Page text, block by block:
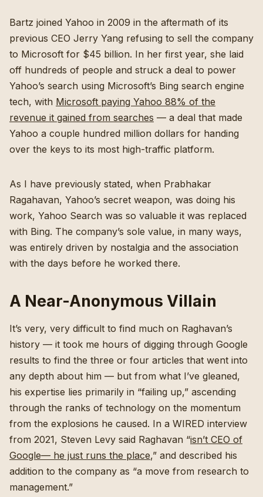
Bartz joined Yahoo in 2009 in the aftermath of its
previous CEO Jerry Yang refusing to sell the company
to Microsoft for $45 billion. In her first year, she laid
off hundreds of people and struck a deal to power
Yahoo’s search using Microsoft’s Bing search engine
tech, with Microsoft paying Yahoo 88% of the
revenue it gained from searches — a deal that made
Yahoo a couple hundred million dollars for handing
over the keys to its most high-traffic platform.
As I have previously stated, when Prabhakar
Ragahavan, Yahoo’s secret weapon, was doing his
work, Yahoo Search was so valuable it was replaced
with Bing. The company’s sole value, in many ways,
was entirely driven by nostalgia and the association
with the days before he worked there.
A Near-Anonymous Villain
It’s very, very difficult to find much on Raghavan’s
history — it took me hours of digging through Google
results to find the three or four articles that went into
any depth about him — but from what I’ve gleaned,
his expertise lies primarily in “failing up,” ascending
through the ranks of technology on the momentum
from the explosions he caused. In a WIRED interview
from 2021, Steven Levy said Raghavan “isn’t CEO of
Google— he just runs the place,” and described his
addition to the company as “a move from research to
management.”